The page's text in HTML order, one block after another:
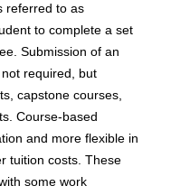
referred to as
to complete a set
Submission of an
required, but
capstone courses,
Course-based
and more flexible in
tuition costs. These
some work